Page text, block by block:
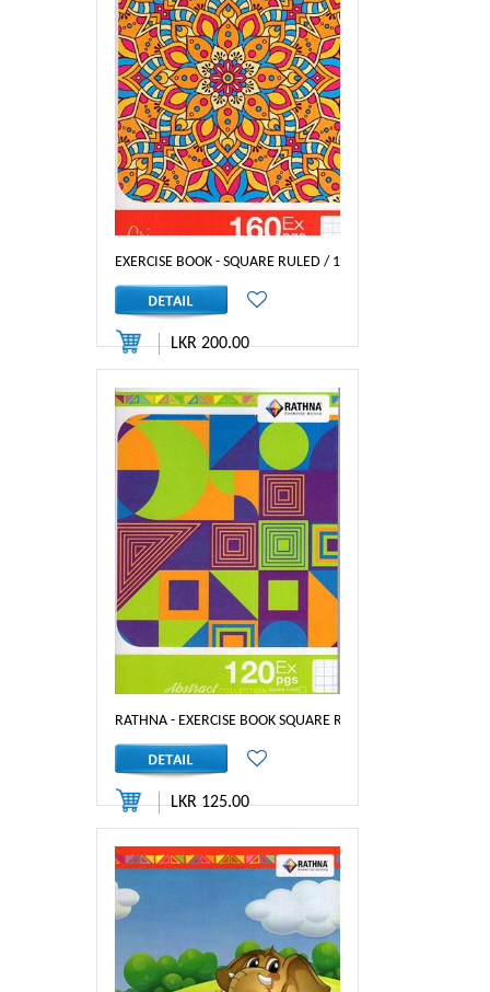
EXERCISE BOOK - SQUARE RULED / 160P - RATHNA
LKR 200.00
RATHNA - EXERCISE BOOK SQUARE RULED 120PGS
LKR 125.00